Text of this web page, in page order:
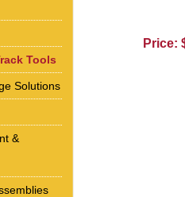
Tools
Solutions
&
Price: